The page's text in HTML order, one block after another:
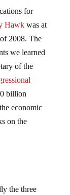
for
Hawkwas at
2008. The
we learned
of the
billion
economic
on the
the three